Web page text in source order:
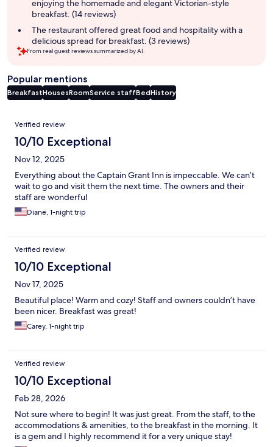
enjoying the homemade and elegant Victorian-style
breakfast. (14 reviews)
The restaurant offered great food and hospitality with a
delicious spread for breakfast. (3 reviews)
From real guest reviews summarized by AI.
Popular mentions
BreakfastHousesRoomService staffBedHistory
Reviews
Verified review
10/10 Exceptional
Nov 12, 2025
Everything about the Captain Grant Inn is impeccable. We can’t
wait to go and visit them the next time. The owners and their
staff are wonderful
Diane, 1-night trip
Verified review
10/10 Exceptional
Nov 17, 2025
Beautiful place! Warm and cozy! Staff and owners couldn’t have
been nicer. Breakfast was great!
Carey, 1-night trip
Verified review
10/10 Exceptional
Feb 28, 2026
Not sure where to begin! It was just great. From the staff, to the
accommodations & amenities, to the breakfast in the morning. It
is a gem and I highly recommend it for a very unique stay!